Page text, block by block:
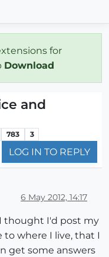
for
Download
and
783 3
LOG IN TO REPLY
6 May 2012, 14:17
I thought I'd post my
where I live, that I
get some answers